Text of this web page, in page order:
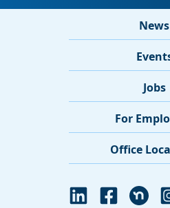
News
Jobs
For
Office